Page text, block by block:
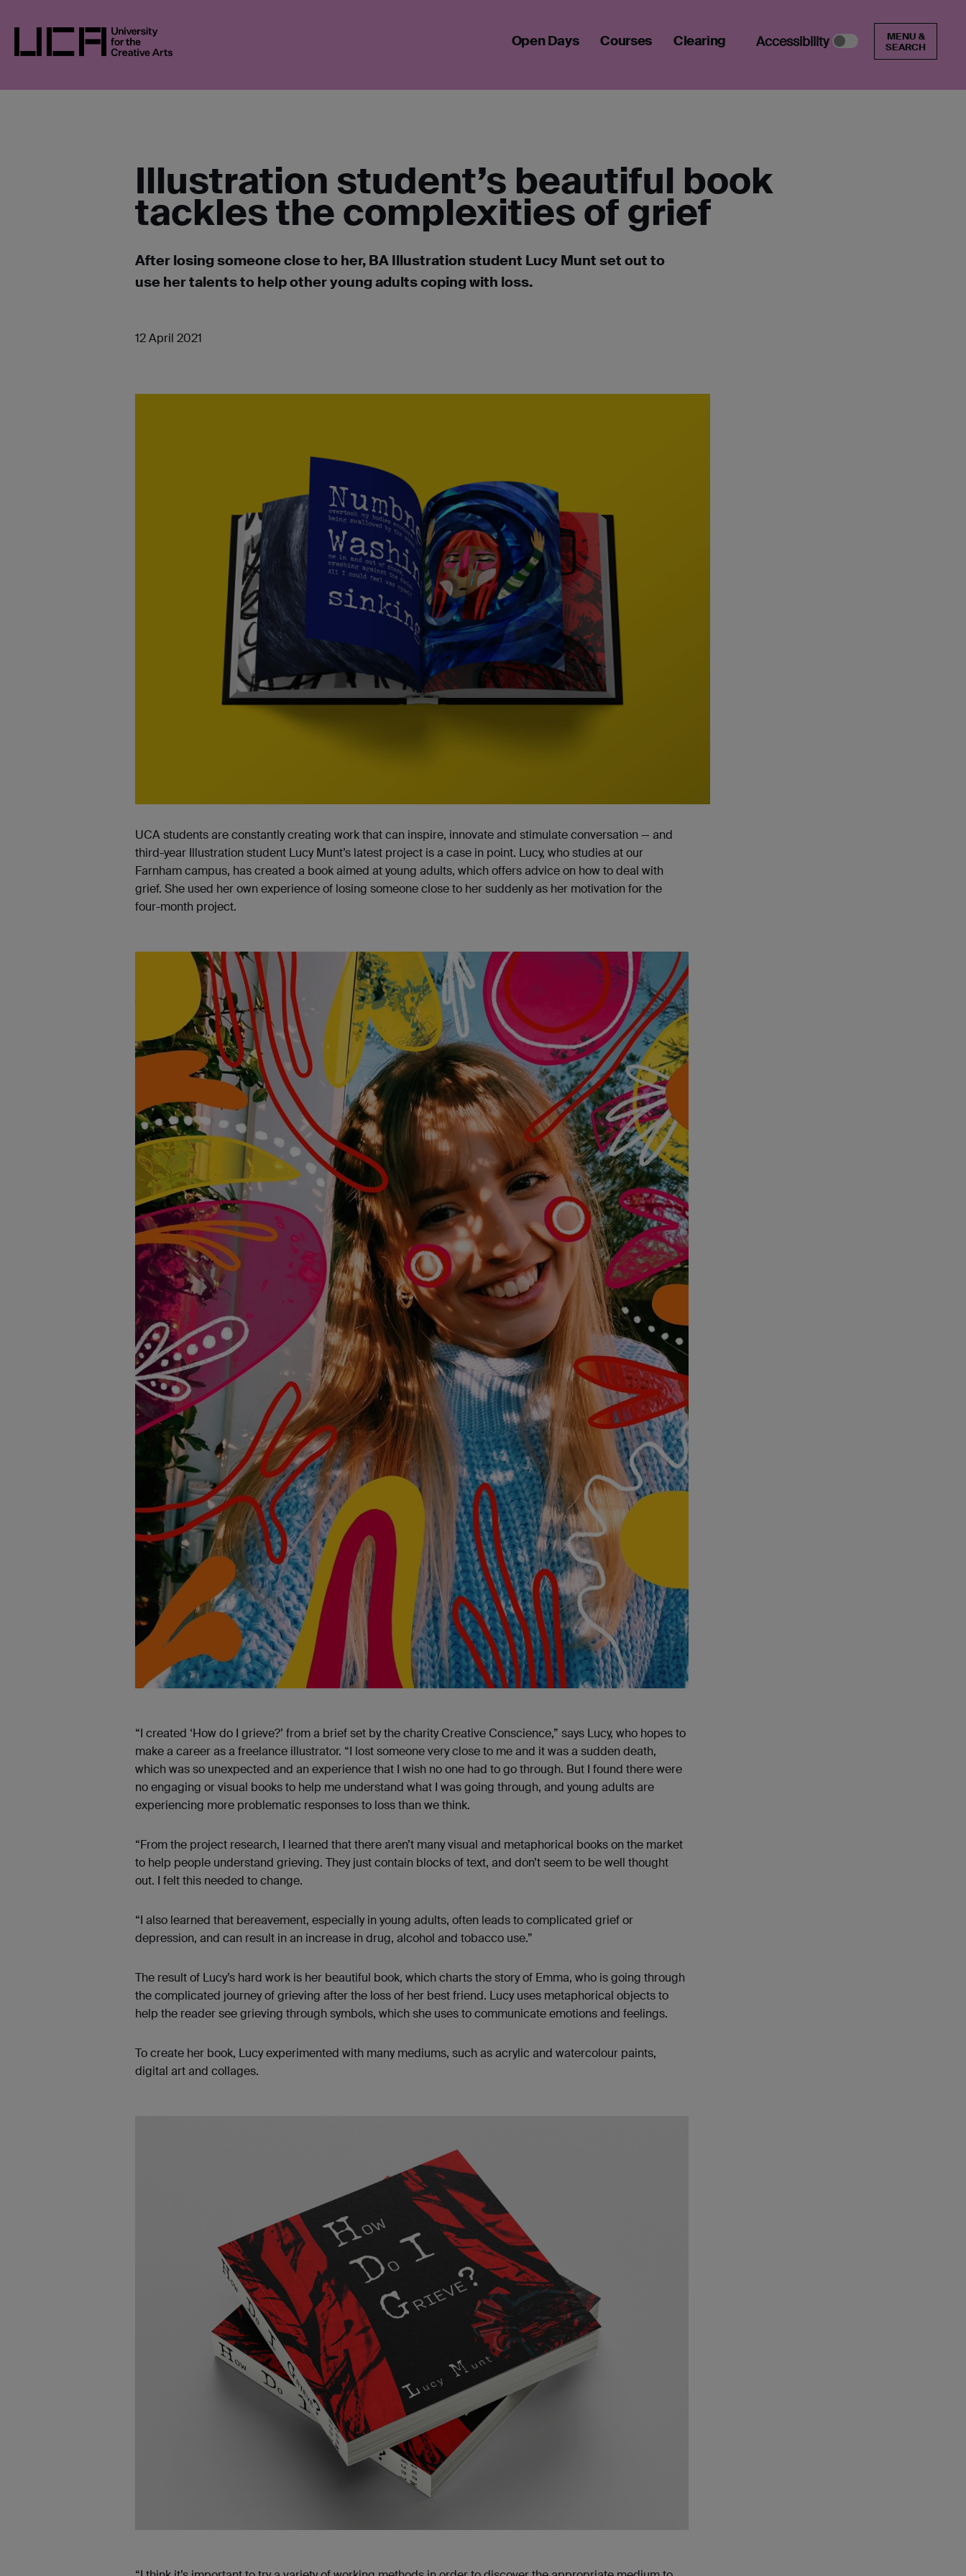
UCA - University for the Creative Arts Open Days Courses Clearing Accessibility
MENU &
SEARCH
Illustration student’s beautiful book
tackles the complexities of grief
After losing someone close to her, BA Illustration student Lucy Munt set out to
use her talents to help other young adults coping with loss.
12 April 2021
UCA students are constantly creating work that can inspire, innovate and stimulate conversation — and
third-year Illustration student Lucy Munt’s latest project is a case in point. Lucy, who studies at our
Farnham campus, has created a book aimed at young adults, which offers advice on how to deal with
grief. She used her own experience of losing someone close to her suddenly as her motivation for the
four-month project.
“I created ‘How do I grieve?’ from a brief set by the charity Creative Conscience,” says Lucy, who hopes to
make a career as a freelance illustrator. “I lost someone very close to me and it was a sudden death,
which was so unexpected and an experience that I wish no one had to go through. But I found there were
no engaging or visual books to help me understand what I was going through, and young adults are
experiencing more problematic responses to loss than we think.
“From the project research, I learned that there aren’t many visual and metaphorical books on the market
to help people understand grieving. They just contain blocks of text, and don’t seem to be well thought
out. I felt this needed to change.
“I also learned that bereavement, especially in young adults, often leads to complicated grief or
depression, and can result in an increase in drug, alcohol and tobacco use.”
The result of Lucy’s hard work is her beautiful book, which charts the story of Emma, who is going through
the complicated journey of grieving after the loss of her best friend. Lucy uses metaphorical objects to
help the reader see grieving through symbols, which she uses to communicate emotions and feelings.
To create her book, Lucy experimented with many mediums, such as acrylic and watercolour paints,
digital art and collages.